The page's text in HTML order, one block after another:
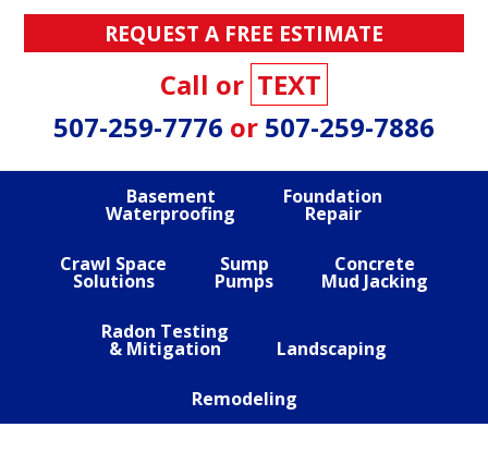
REQUEST A FREE ESTIMATE
Call or TEXT
507-259-7776 or 507-259-7886
Basement
Waterproofing
Foundation
Repair
Crawl Space
Solutions
Sump
Pumps
Concrete
Mud Jacking
Radon Testing
& Mitigation Landscaping
Remodeling